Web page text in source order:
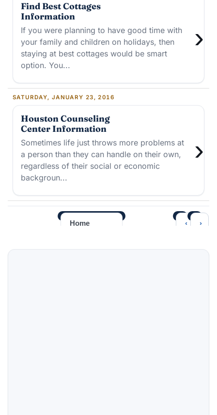
Find Best Cottages
Information
›
If you were planning to have good time with
your family and children on holidays, then
staying at best cottages would be smart
option. You...
SATURDAY, JANUARY 23, 2016
Houston Counseling
Center Information
›
Sometimes life just throws more problems at
a person than they can handle on their own,
regardless of their social or economic
backgroun...
‹ ›
Home